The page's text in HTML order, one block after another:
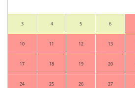
3 4 5 6
10 11 12 13
17 18 19 20
24 25 26 27